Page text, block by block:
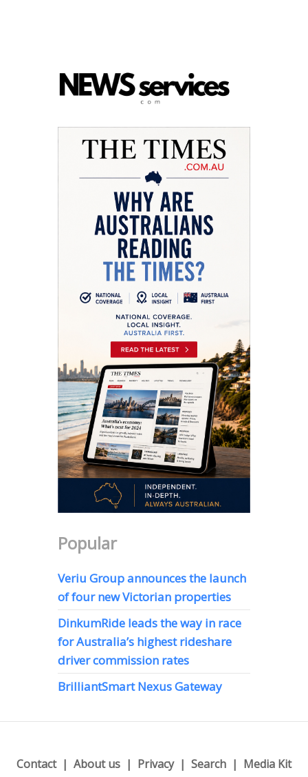
Popular
Veriu Group announces the launch
of four new Victorian properties
DinkumRide leads the way in race
for Australia’s highest rideshare
driver commission rates
BrilliantSmart Nexus Gateway
Contact About us Privacy Search Media Kit